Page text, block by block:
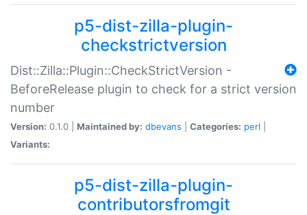
p5-dist-zilla-plugin-
checkstrictversion
Dist::Zilla::Plugin::CheckStrictVersion -
BeforeRelease plugin to check for a strict version
number
Version: 0.1.0 | Maintained by: dbevans Categories: perl
Variants:
p5-dist-zilla-plugin-
contributorsfromgit